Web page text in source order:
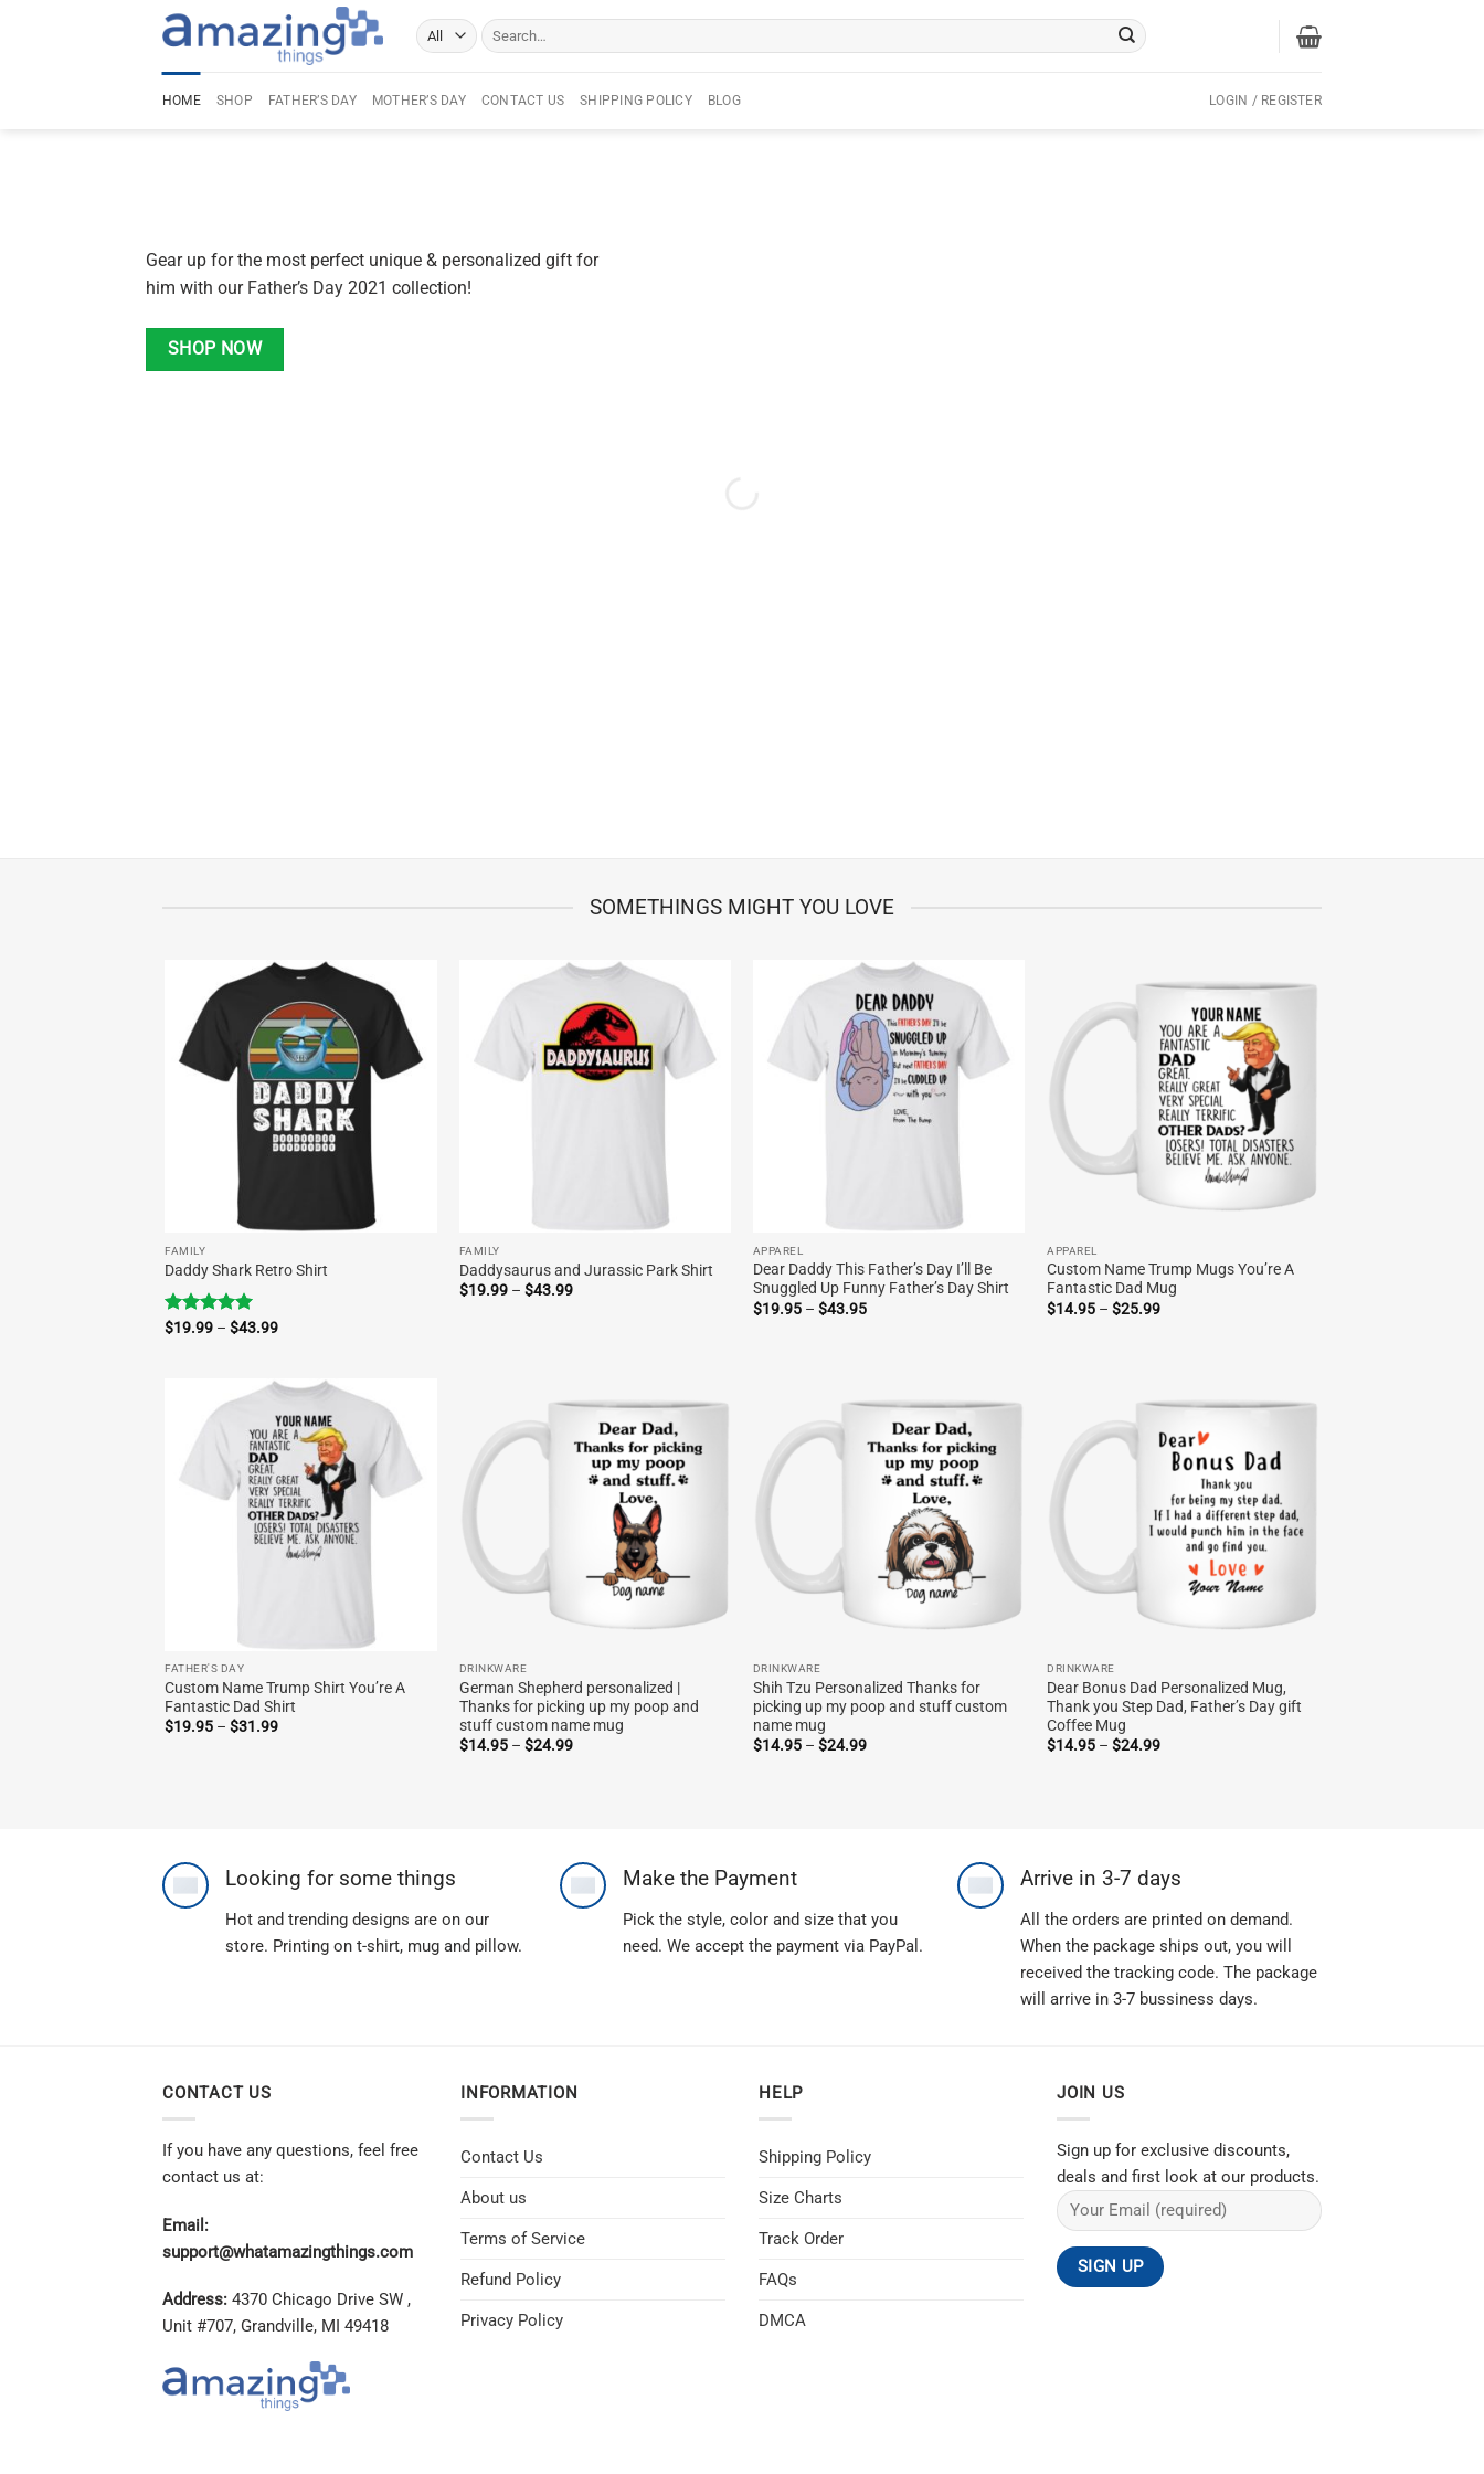
Search
for:
HOME SHOP FATHER’S DAY MOTHER’S DAY CONTACT US SHIPPING POLICY BLOG LOGIN / REGISTER
Gear up for the most perfect unique & personalized gift for
him with our Father’s Day 2021 collection!
SHOP NOW
SOMETHINGS MIGHT YOU LOVE
FAMILY
Daddy Shark Retro Shirt
Rated 5.00
$19.99 – $43.99Price
$43.99
FAMILY
Daddysaurus and Jurassic Park Shirt
$19.99 – $43.99Price
APPAREL
Dear Daddy This Father’s Day I’ll Be
Snuggled Up Funny Father’s Day Shirt
$19.95 – $43.95Price
APPAREL
Custom Name Trump Mugs You’re A
Fantastic Dad Mug
$14.95 – $25.99Price
FATHER'S DAY
Custom Name Trump Shirt You’re A
Fantastic Dad Shirt
$19.95 – $31.99Price
DRINKWARE
German Shepherd personalized |
Thanks for picking up my poop and
stuff custom name mug
$14.95 – $24.99Price
DRINKWARE
Shih Tzu Personalized Thanks for
picking up my poop and stuff custom
name mug
$14.95 – $24.99Price
DRINKWARE
Dear Bonus Dad Personalized Mug,
Thank you Step Dad, Father’s Day gift
Coffee Mug
$14.95 – $24.99Price
Looking for some things
Hot and trending designs are on our
store. Printing on t-shirt, mug and pillow.
Make the Payment
Pick the style, color and size that you
need. We accept the payment via PayPal.
Arrive in 3-7 days
All the orders are printed on demand.
When the package ships out, you will
received the tracking code. The package
will arrive in 3-7 bussiness days.
CONTACT US
If you have any questions, feel free
contact us at:
Email:
support@whatamazingthings.com
Address: 4370 Chicago Drive SW ,
Unit #707, Grandville, MI 49418
INFORMATION
Contact Us
About us
Terms of Service
Refund Policy
Privacy Policy
HELP
Shipping Policy
Size Charts
Track Order
FAQs
DMCA
JOIN US
Sign up for exclusive discounts,
deals and first look at our products.